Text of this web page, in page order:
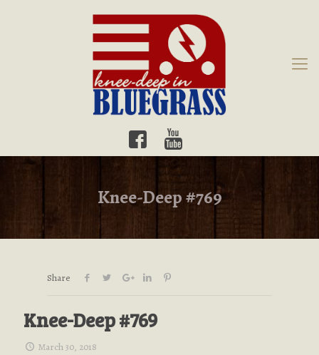
Knee-Deep #769
Share
Knee-Deep #769
March 30, 2018